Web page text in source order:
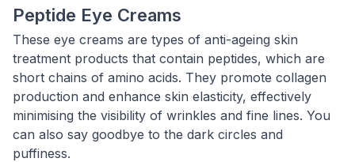
Peptide Eye Creams
These eye creams are types of anti-ageing skin
treatment products that contain peptides, which are
short chains of amino acids. They promote collagen
production and enhance skin elasticity, effectively
minimising the visibility of wrinkles and fine lines. You
can also say goodbye to the dark circles and
puffiness.